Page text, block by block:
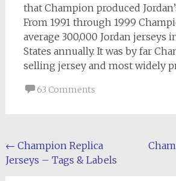
that Champion produced
From 1991 through 1999
average 300,000 Jordan jerseys
States annually. It was by far
selling jersey and most widely
63 Comments
Post
navigation
← Champion Replica
Jerseys – Tags & Labels